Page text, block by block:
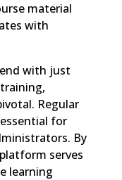
material
with
with just
Regular
for
By
serves
learning